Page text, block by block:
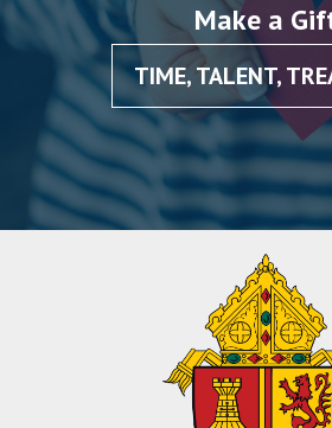
Make a
TIME, TALENT,